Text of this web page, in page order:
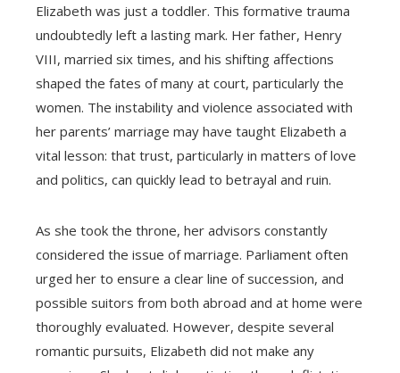
Elizabeth was just a toddler. This formative trauma
undoubtedly left a lasting mark. Her father, Henry
VIII, married six times, and his shifting affections
shaped the fates of many at court, particularly the
women. The instability and violence associated with
her parents’ marriage may have taught Elizabeth a
vital lesson: that trust, particularly in matters of love
and politics, can quickly lead to betrayal and ruin.
As she took the throne, her advisors constantly
considered the issue of marriage. Parliament often
urged her to ensure a clear line of succession, and
possible suitors from both abroad and at home were
thoroughly evaluated. However, despite several
romantic pursuits, Elizabeth did not make any